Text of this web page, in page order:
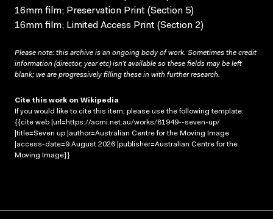
16mm film; Preservation Print (Section 5)
16mm film; Limited Access Print (Section 2)
Please note: this archive is an ongoing body of work. Sometimes the credit
information (director, year etc) isn’t available so these fields may be left
blank; we are progressively filling these in with further research.
Cite this work on Wikipedia
If you would like to cite this item, please use the following template:
{{cite web |url=https://acmi.net.au/works/81949--seven-up/
|title=Seven up |author=Australian Centre for the Moving Image
|access-date=9 August 2026 |publisher=Australian Centre for the
Moving Image}}